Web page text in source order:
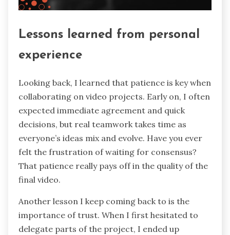
Lessons learned from personal
experience
Looking back, I learned that patience is key when
collaborating on video projects. Early on, I often
expected immediate agreement and quick
decisions, but real teamwork takes time as
everyone’s ideas mix and evolve. Have you ever
felt the frustration of waiting for consensus?
That patience really pays off in the quality of the
final video.
Another lesson I keep coming back to is the
importance of trust. When I first hesitated to
delegate parts of the project, I ended up